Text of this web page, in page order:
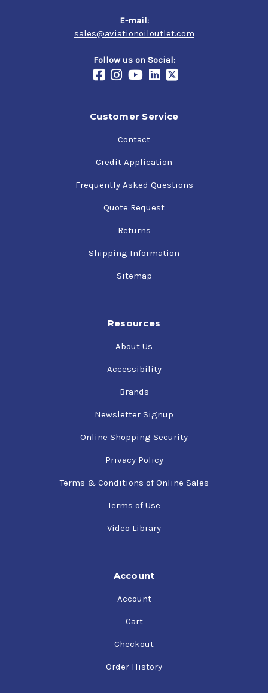
E-mail:
sales@aviationoiloutlet.com
Follow us on Social:
Customer Service
Contact
Credit Application
Frequently Asked Questions
Quote Request
Returns
Shipping Information
Sitemap
Resources
About Us
Accessibility
Brands
Newsletter Signup
Online Shopping Security
Privacy Policy
Terms & Conditions of Online Sales
Terms of Use
Video Library
Account
Account
Cart
Checkout
Order History